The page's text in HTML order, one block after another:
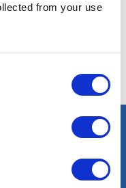
from your use